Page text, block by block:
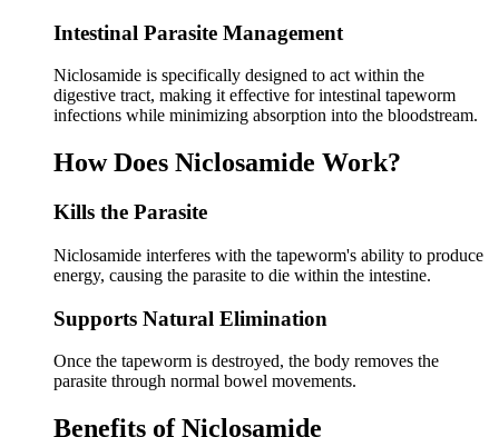
Intestinal Parasite Management
Niclosamide is specifically designed to act within the
digestive tract, making it effective for intestinal tapeworm
infections while minimizing absorption into the bloodstream.
How Does Niclosamide Work?
Kills the Parasite
Niclosamide interferes with the tapeworm's ability to produce
energy, causing the parasite to die within the intestine.
Supports Natural Elimination
Once the tapeworm is destroyed, the body removes the
parasite through normal bowel movements.
Benefits of Niclosamide